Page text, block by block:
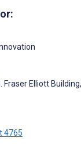
Fraser Elliott
4765